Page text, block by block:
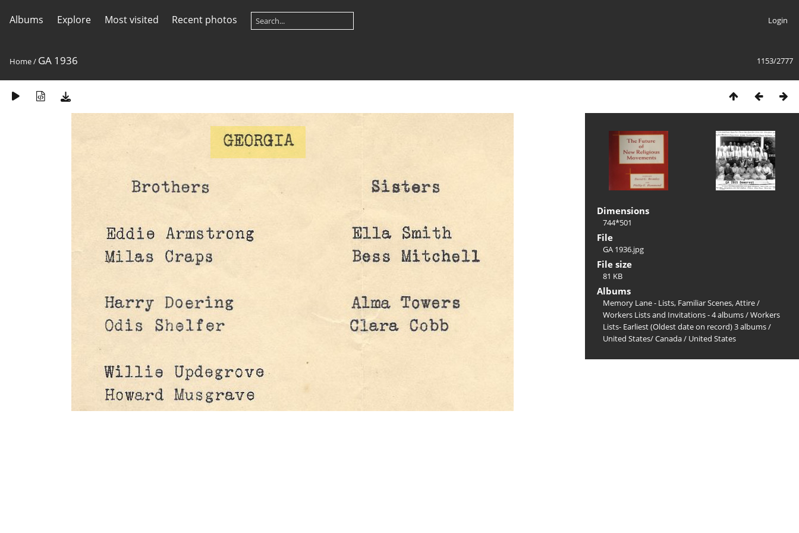
Albums Explore Most visited Recent photos Login
1153/2777
Home/ GA 1936
Dimensions
744*501
File
GA 1936.jpg
File size
81 KB
Albums
Memory Lane - Lists, Familiar Scenes, Attire/
Workers Lists and Invitations - 4 albums/Workers
Lists- Earliest (Oldest date on record) 3 albums/
United States/ Canada/ United States